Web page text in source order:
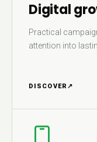
Digital
Practical
attention into
DISCOVER ↗